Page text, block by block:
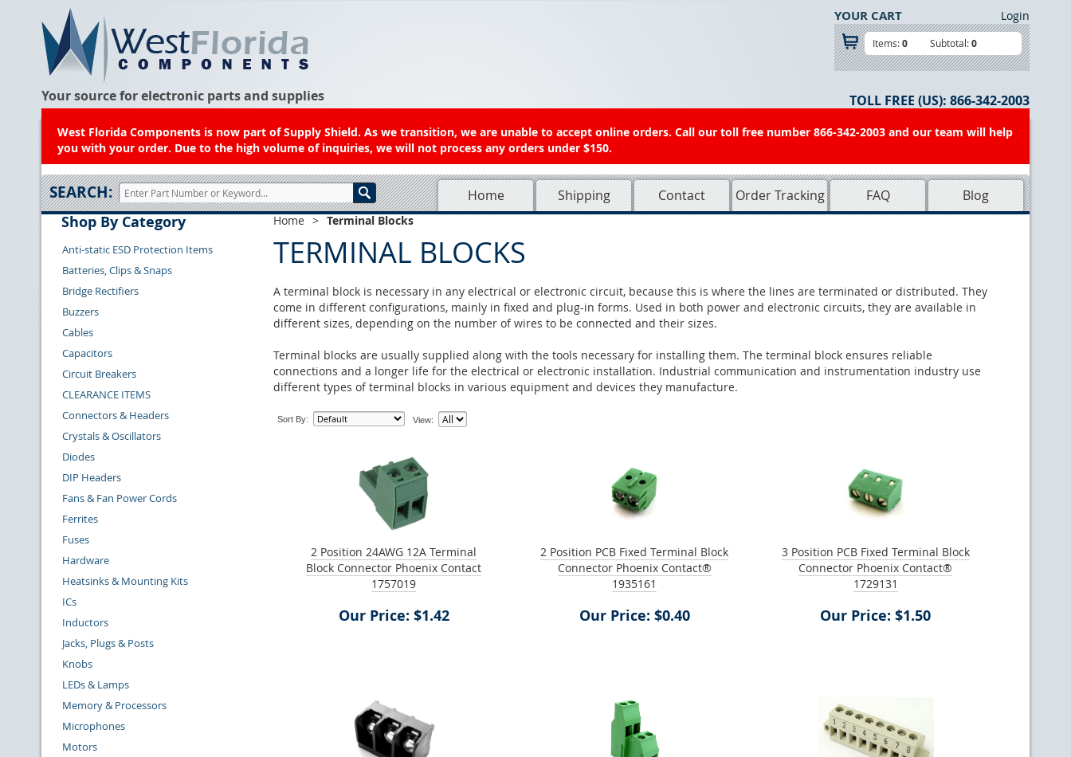
Your source for electronic parts and supplies
Login
YOUR CART
Items:0 Subtotal:0
TOLL FREE (US): 866-342-2003
West Florida Components is now part of Supply Shield. As we transition, we are unable to accept online orders. Call our toll free number 866-342-2003 and our team will help
you with your order. Due to the high volume of inquiries, we will not process any orders under $150.
SEARCH: Home Shipping Contact Order Tracking FAQ Blog
Shop By Category
Anti-static ESD Protection Items
Batteries, Clips & Snaps
Bridge Rectifiers
Buzzers
Cables
Capacitors
Circuit Breakers
CLEARANCE ITEMS
Connectors & Headers
Crystals & Oscillators
Diodes
DIP Headers
Fans & Fan Power Cords
Ferrites
Fuses
Hardware
Heatsinks & Mounting Kits
ICs
Inductors
Jacks, Plugs & Posts
Knobs
LEDs & Lamps
Memory & Processors
Microphones
Motors
Home > Terminal Blocks
TERMINAL BLOCKS
A terminal block is necessary in any electrical or electronic circuit, because this is where the lines are terminated or distributed. They
come in different configurations, mainly in fixed and plug-in forms. Used in both power and electronic circuits, they are available in
different sizes, depending on the number of wires to be connected and their sizes.
Terminal blocks are usually supplied along with the tools necessary for installing them. The terminal block ensures reliable
connections and a longer life for the electrical or electronic installation. Industrial communication and instrumentation industry use
different types of terminal blocks in various equipment and devices they manufacture.
Sort By: View:
2 Position 24AWG 12A Terminal
Block Connector Phoenix Contact
1757019
Our Price: $1.42
2 Position PCB Fixed Terminal Block
Connector Phoenix Contact®
1935161
Our Price: $0.40
3 Position PCB Fixed Terminal Block
Connector Phoenix Contact®
1729131
Our Price: $1.50